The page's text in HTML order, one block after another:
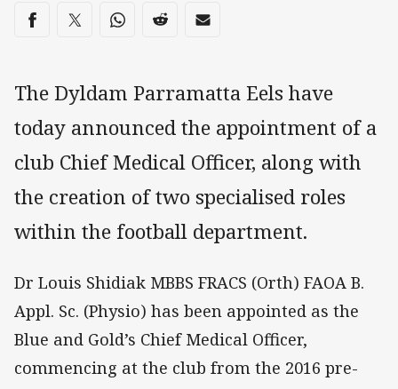
Share on social media
Share via Facebook
Share via Twitter
Share via Whats-app
Share via Reddit
Share via Email
The Dyldam Parramatta Eels have
today announced the appointment of a
club Chief Medical Officer, along with
the creation of two specialised roles
within the football department.
Dr Louis Shidiak MBBS FRACS (Orth) FAOA B.
Appl. Sc. (Physio) has been appointed as the
Blue and Gold’s Chief Medical Officer,
commencing at the club from the 2016 pre-